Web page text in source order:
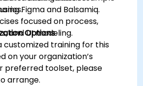
Figma and Balsamiq.
focused on process,
and UI modeling.
Options
customized training for this
on your organization’s
preferred toolset, please
arrange.